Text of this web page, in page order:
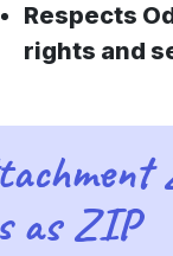
Respects
rights and
as ZIP